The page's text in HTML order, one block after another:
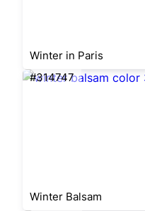
Winter in Paris
#314747
Winter Balsam